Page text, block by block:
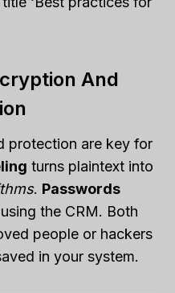
And
protection are key for
turns plaintext into
. Passwords
the CRM. Both
people or hackers
in your system.